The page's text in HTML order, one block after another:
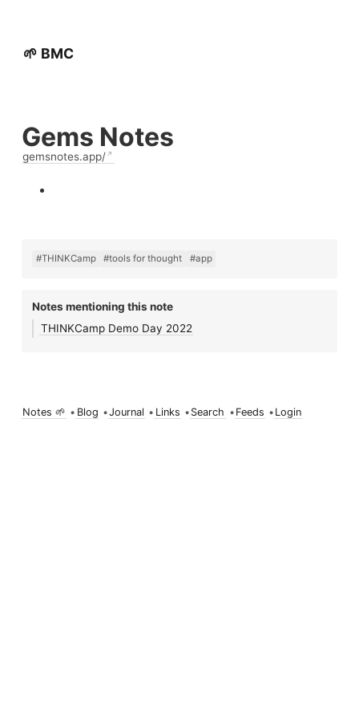
🌱 BMC
Gems Notes
gemsnotes.app/
#THINKCamp #tools for thought #app
Notes mentioning this note
THINKCamp Demo Day 2022
Notes 🌱 • Blog •Journal • Links • Search • Feeds • Login